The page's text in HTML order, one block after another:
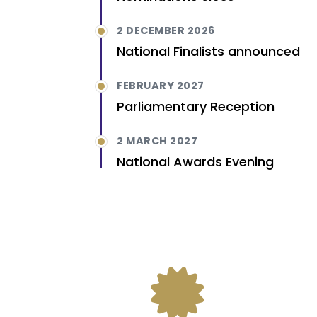
2 DECEMBER 2026
National Finalists announced
FEBRUARY 2027
Parliamentary Reception
2 MARCH 2027
National Awards Evening